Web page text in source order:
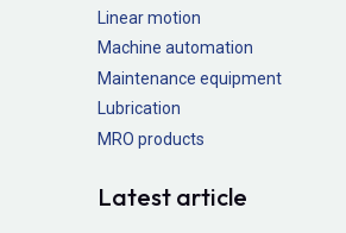
Linear motion
Machine automation
Maintenance equipment
Lubrication
MRO products
Latest article